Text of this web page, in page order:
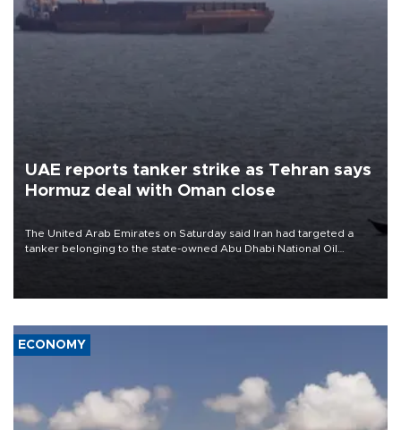
UAE reports tanker strike as Tehran says
Hormuz deal with Oman close
The United Arab Emirates on Saturday said Iran had targeted a
tanker belonging to the state-owned Abu Dhabi National Oil
ECONOMY